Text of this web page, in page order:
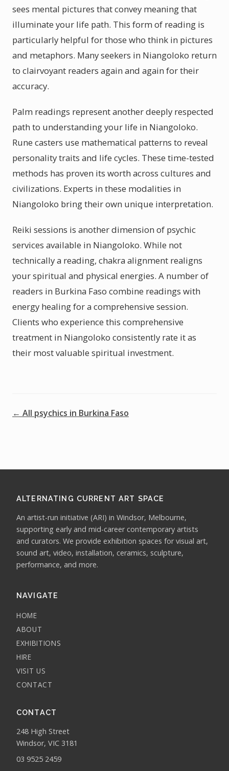
sees mental pictures that convey meaning that
illuminate your life path. This form of reading is
particularly helpful for those who think in pictures
and metaphors. Many seekers in Niangoloko return
to clairvoyant readers again and again for their
accuracy.
Palm readings represent another deeply respected
path to understanding your life in Niangoloko.
Rune casters use mathematical patterns to reveal
personality traits and life cycles. These time-tested
methods has proven its worth across cultures and
civilizations. Experts in these modalities in
Niangoloko bring their own unique interpretation.
Reiki sessions is another dimension of psychic
services available in Niangoloko. While not
technically a reading, chakra alignment realigns
your spiritual and physical energies. A number of
readers in Burkina Faso combine readings with
energy healing for a comprehensive session.
Clients who experience this comprehensive
treatment in Niangoloko consistently rate it as
their most valuable spiritual investment.
← All psychics in Burkina Faso
ALTERNATING CURRENT ART SPACE
An artist-run initiative (ARI) in Windsor, Melbourne,
supporting early and mid-career contemporary artists
and curators. We provide exhibition spaces for visual art,
sound art, video, installation, ceramics, sculpture,
performance, and more.
NAVIGATE
HOME
ABOUT
EXHIBITIONS
HIRE
VISIT US
CONTACT
CONTACT
248 High Street
Windsor, VIC 3181
03 9525 2459